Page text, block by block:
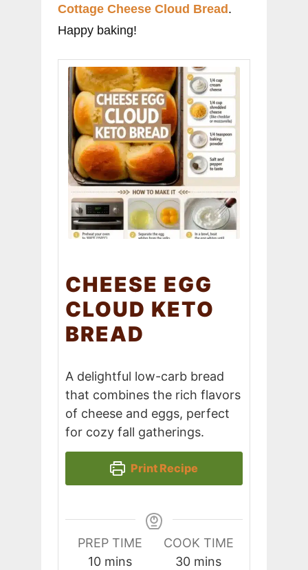
Cottage Cheese Cloud Bread .
Happy baking!
CHEESE EGG
CLOUD KETO
BREAD
A delightful low-carb bread
that combines the rich flavors
of cheese and eggs, perfect
for cozy fall gatherings.
Print Recipe
PREP TIME
10minutes
mins
COOK TIME
30minutes
mins